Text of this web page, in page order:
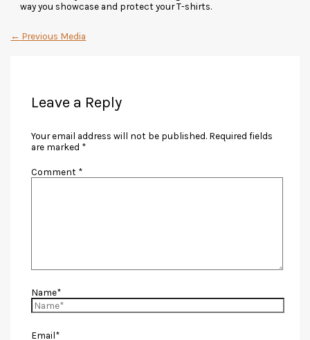
way you showcase and protect your T-shirts.
← Previous Media
Leave a Reply
Your email address will not be published. Required fields
are marked *
Comment *
Name*
Email*